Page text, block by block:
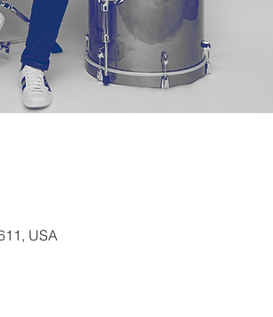
USA